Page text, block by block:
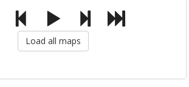
Load all maps